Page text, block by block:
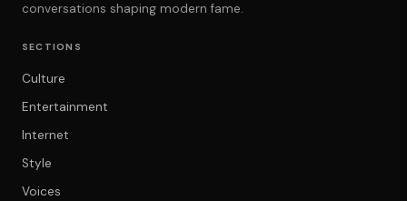
conversations shaping modern fame.
SECTIONS
Culture
Entertainment
Internet
Style
Voices